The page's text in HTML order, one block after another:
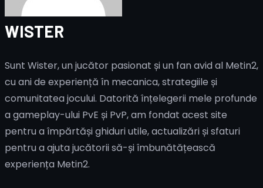
WISTER
Sunt Wister, un jucător pasionat și un fan avid al Metin2,
cu ani de experiență în mecanica, strategiile și
comunitatea jocului. Datorită înțelegerii mele profunde
a gameplay-ului PvE și PvP, am fondat acest site
pentru a împărtăși ghiduri utile, actualizări și sfaturi
pentru a ajuta jucătorii să-și îmbunătățească
experiența Metin2.